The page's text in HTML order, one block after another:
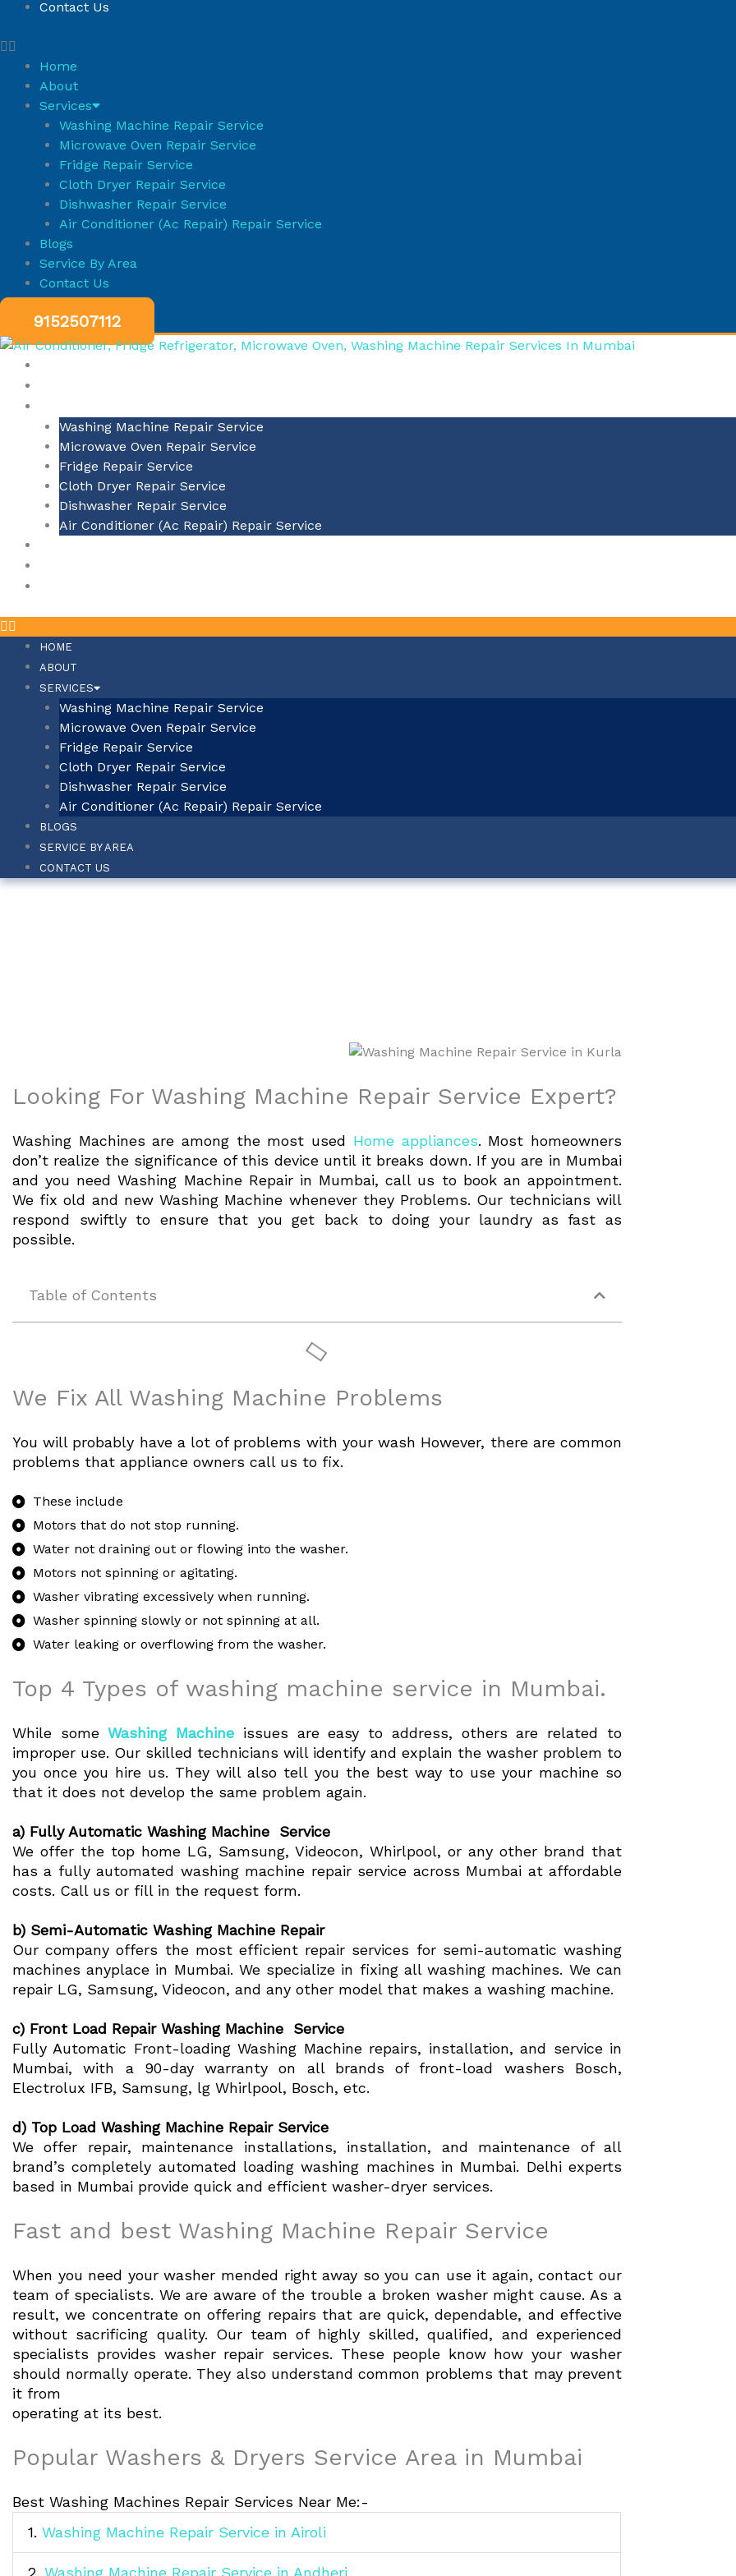
Contact Us
Home
About
Services
Washing Machine Repair Service
Microwave Oven Repair Service
Fridge Repair Service
Cloth Dryer Repair Service
Dishwasher Repair Service
Air Conditioner (Ac Repair) Repair Service
Blogs
Service By Area
Contact Us
9152507112
Washing Machine Repair Service
Microwave Oven Repair Service
Fridge Repair Service
Cloth Dryer Repair Service
Dishwasher Repair Service
Air Conditioner (Ac Repair) Repair Service
HOME
ABOUT
SERVICES
Washing Machine Repair Service
Microwave Oven Repair Service
Fridge Repair Service
Cloth Dryer Repair Service
Dishwasher Repair Service
Air Conditioner (Ac Repair) Repair Service
BLOGS
SERVICE BY AREA
CONTACT US
Looking For Washing Machine Repair Service Expert?
Washing Machines are among the most used Home appliances. Most homeowners
don’t realize the significance of this device until it breaks down. If you are in Mumbai
and you need Washing Machine Repair in Mumbai, call us to book an appointment.
We fix old and new Washing Machine whenever they Problems. Our technicians will
respond swiftly to ensure that you get back to doing your laundry as fast as
possible.
Table of Contents
We Fix All Washing Machine Problems
You will probably have a lot of problems with your wash However, there are common
problems that appliance owners call us to fix.
These include
Motors that do not stop running.
Water not draining out or flowing into the washer.
Motors not spinning or agitating.
Washer vibrating excessively when running.
Washer spinning slowly or not spinning at all.
Water leaking or overflowing from the washer.
Top 4 Types of washing machine service in Mumbai.
While someWashing Machine issues are easy to address, others are related to
improper use. Our skilled technicians will identify and explain the washer problem to
you once you hire us. They will also tell you the best way to use your machine so
that it does not develop the same problem again.
a) Fully Automatic Washing Machine Service
We offer the top home LG, Samsung, Videocon, Whirlpool, or any other brand that
has a fully automated washing machine repair service across Mumbai at affordable
costs. Call us or fill in the request form.
b) Semi-Automatic Washing Machine Repair
Our company offers the most efficient repair services for semi-automatic washing
machines anyplace in Mumbai. We specialize in fixing all washing machines. We can
repair LG, Samsung, Videocon, and any other model that makes a washing machine.
c) Front Load Repair Washing Machine Service
Fully Automatic Front-loading Washing Machine repairs, installation, and service in
Mumbai, with a 90-day warranty on all brands of front-load washers Bosch,
Electrolux IFB, Samsung, lg Whirlpool, Bosch, etc.
d) Top Load Washing Machine Repair Service
We offer repair, maintenance installations, installation, and maintenance of all
brand’s completely automated loading washing machines in Mumbai. Delhi experts
based in Mumbai provide quick and efficient washer-dryer services.
Fast and best Washing Machine Repair Service
When you need your washer mended right away so you can use it again, contact our
team of specialists. We are aware of the trouble a broken washer might cause. As a
result, we concentrate on offering repairs that are quick, dependable, and effective
without sacrificing quality. Our team of highly skilled, qualified, and experienced
specialists provides washer repair services. These people know how your washer
should normally operate. They also understand common problems that may prevent
it from
operating at its best.
Popular Washers & Dryers Service Area in Mumbai
Best Washing Machines Repair Services Near Me:-
1. Washing Machine Repair Service in Airoli
2. Washing Machine Repair Service in Andheri